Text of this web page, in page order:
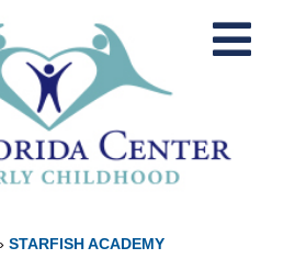
STARFISH ACADEMY